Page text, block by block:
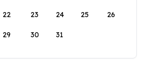
22 23 24 25 26
29 30 31